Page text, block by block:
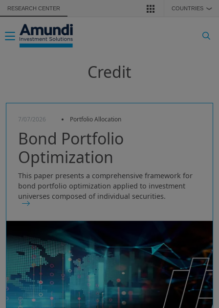
Skip to main content
RESEARCH CENTER COUNTRIES ❯
Toggle navigation
Credit
7/07/2026 Portfolio Allocation
Bond Portfolio
Optimization
This paper presents a comprehensive framework for
bond portfolio optimization applied to investment
universes composed of individual securities.